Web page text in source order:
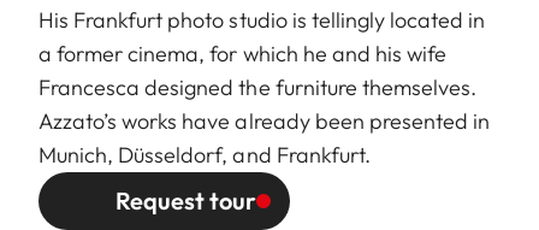
His Frankfurt photo studio is tellingly located in
a former cinema, for which he and his wife
Francesca designed the furniture themselves.
Azzato’s works have already been presented in
Munich, Düsseldorf, and Frankfurt.
Request tour